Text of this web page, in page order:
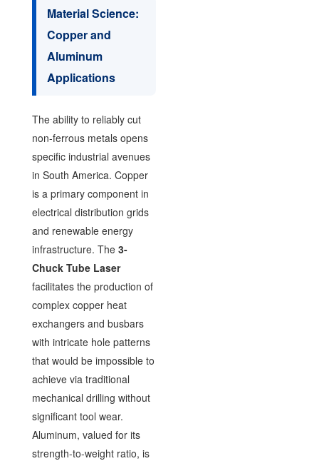
Material Science:
Copper and
Aluminum
Applications
The ability to reliably cut
non-ferrous metals opens
specific industrial avenues
in South America. Copper
is a primary component in
electrical distribution grids
and renewable energy
infrastructure. The 3-
Chuck Tube Laser
facilitates the production of
complex copper heat
exchangers and busbars
with intricate hole patterns
that would be impossible to
achieve via traditional
mechanical drilling without
significant tool wear.
Aluminum, valued for its
strength-to-weight ratio, is